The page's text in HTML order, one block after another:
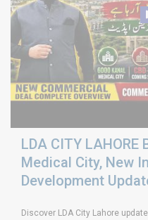
LDA CITY LAHORE
Medical City, New
Development
Discover LDA City Lahore